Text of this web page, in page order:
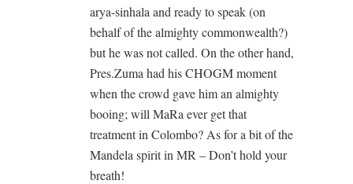
arya-sinhala and ready to speak (on
behalf of the almighty commonwealth?)
but he was not called. On the other hand,
Pres.Zuma had his CHOGM moment
when the crowd gave him an almighty
booing; will MaRa ever get that
treatment in Colombo? As for a bit of the
Mandela spirit in MR – Don’t hold your
breath!